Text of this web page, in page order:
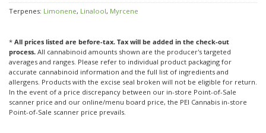
Terpenes: Limonene, Linalool, Myrcene
* All prices listed are before-tax. Tax will be added in the check-out
process. All cannabinoid amounts shown are the producer's targeted
averages and ranges. Please refer to individual product packaging for
accurate cannabinoid information and the full list of ingredients and
allergens. Products with the excise seal broken will not be eligible for return.
In the event of a price discrepancy between our in-store Point-of-Sale
scanner price and our online/menu board price, the PEI Cannabis in-store
Point-of-Sale scanner price prevails.